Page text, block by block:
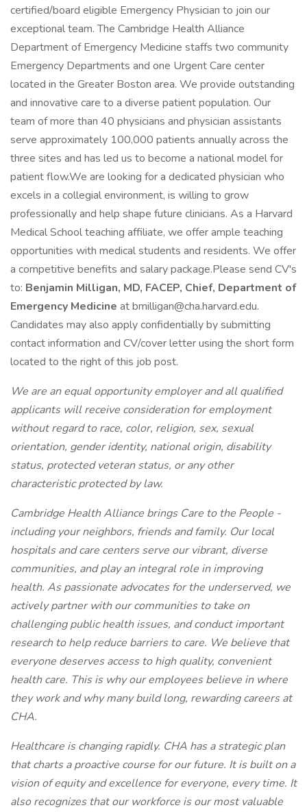
certified/board eligible Emergency Physician to join our
exceptional team. The Cambridge Health Alliance
Department of Emergency Medicine staffs two community
Emergency Departments and one Urgent Care center
located in the Greater Boston area. We provide outstanding
and innovative care to a diverse patient population. Our
team of more than 40 physicians and physician assistants
serve approximately 100,000 patients annually across the
three sites and has led us to become a national model for
patient flow.We are looking for a dedicated physician who
excels in a collegial environment, is willing to grow
professionally and help shape future clinicians. As a Harvard
Medical School teaching affiliate, we offer ample teaching
opportunities with medical students and residents. We offer
a competitive benefits and salary package.Please send CV's
to: Benjamin Milligan, MD, FACEP, Chief, Department of
Emergency Medicine at bmilligan@cha.harvard.edu.
Candidates may also apply confidentially by submitting
contact information and CV/cover letter using the short form
located to the right of this job post.
We are an equal opportunity employer and all qualified
applicants will receive consideration for employment
without regard to race, color, religion, sex, sexual
orientation, gender identity, national origin, disability
status, protected veteran status, or any other
characteristic protected by law.
Cambridge Health Alliance brings Care to the People -
including your neighbors, friends and family. Our local
hospitals and care centers serve our vibrant, diverse
communities, and play an integral role in improving
health. As passionate advocates for the underserved, we
actively partner with our communities to take on
challenging public health issues, and conduct important
research to help reduce barriers to care. We believe that
everyone deserves access to high quality, convenient
health care. This is why our employees believe in where
they work and why many build long, rewarding careers at
CHA.
Healthcare is changing rapidly. CHA has a strategic plan
that charts a proactive course for our future. It is built on a
vision of equity and excellence for everyone, every time. It
also recognizes that our workforce is our most valuable